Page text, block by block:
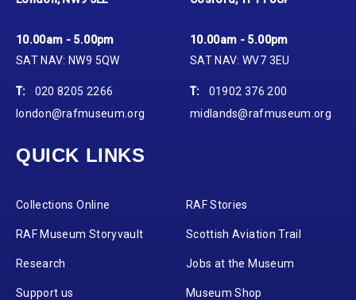
10.00am - 5.00pm
SAT NAV: NW9 5QW
T:
020 8205 2266
london@rafmuseum.org
10.00am - 5.00pm
SAT NAV: WV7 3EU
T:
01902 376 200
midlands@rafmuseum.org
QUICK LINKS
Collections Online RAF Stories
RAF Museum Storyvault Scottish Aviation Trail
Research Jobs at the Museum
Support us Museum Shop